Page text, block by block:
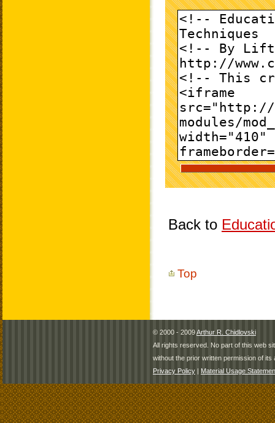
Back to
Top
© 2000 - 2009Arthur R. Chidlovski
All rights reserved. No part of this web
without the prior written permission of its
Privacy Policy | Material Usage